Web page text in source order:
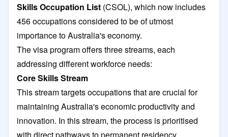
Skills Occupation List (CSOL), which now includes
456 occupations considered to be of utmost
importance to Australia's economy.
The visa program offers three streams, each
addressing different workforce needs:
Core Skills Stream
This stream targets occupations that are crucial for
maintaining Australia's economic productivity and
innovation. In this stream, the process is prioritised
with direct pathways to permanent residency.